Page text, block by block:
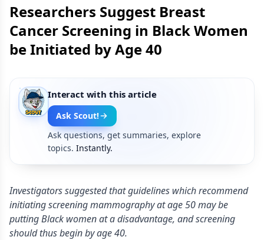
Researchers Suggest Breast
Cancer Screening in Black Women
be Initiated by Age 40
Interact with this article
Ask Scout!
Ask questions, get summaries, explore
topics. Instantly.
Investigators suggested that guidelines which recommend
initiating screening mammography at age 50 may be
putting Black women at a disadvantage, and screening
should thus begin by age 40.